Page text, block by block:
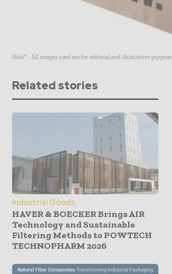
Note* - All images used are for editorial and illustrative
Related stories
Industrial Goods
HAVER & BOECKER Brings AIR
Technology and Sustainable
Filtering Methods to POWTECH
TECHNOPHARM 2026